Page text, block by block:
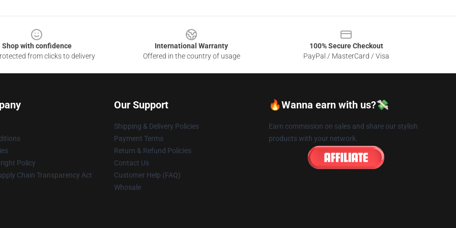
Shop with confidence
from clicks to delivery
International Warranty
Offered in the country of usage
100% Secure Checkout
PayPal / MasterCard / Visa
Policy
Chain Transparency Act
Our Support
Shipping & Delivery Policies
Payment Terms
Return & Refund Policies
Contact Us
Customer Help (FAQ)
Whosale
🔥Wanna earn with us?💸
Earn commission on sales and share our stylish
products with your network.